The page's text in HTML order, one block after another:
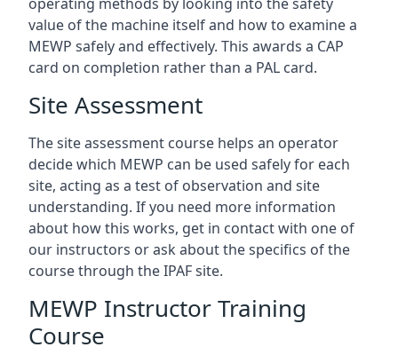
value of the machine itself and how to examine a
MEWP safely and effectively. This awards a CAP
card on completion rather than a PAL card.
Site Assessment
The site assessment course helps an operator
decide which MEWP can be used safely for each
site, acting as a test of observation and site
understanding. If you need more information
about how this works, get in contact with one of
our instructors or ask about the specifics of the
course through the IPAF site.
MEWP Instructor Training
Course